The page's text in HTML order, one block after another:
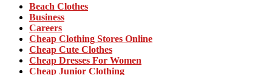
Beach Clothes
Business
Careers
Cheap Clothing Stores Online
Cheap Cute Clothes
Cheap Dresses For Women
Cheap Junior Clothing